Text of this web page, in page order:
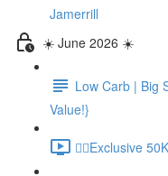
Jamerrill
☀️ June 2026 ☀️
Low Carb | Big
Value!}
🏃‍♀️Exclusive